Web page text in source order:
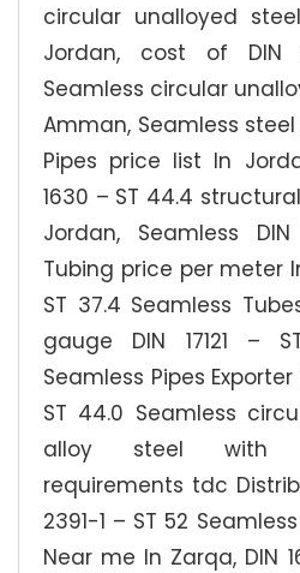
circular unalloyed
Jordan, cost of DIN
Seamless circular
Amman, Seamless steel
Pipes price list In
1630 – ST 44.4
Jordan, Seamless
Tubing price per meter
ST 37.4 Seamless
gauge DIN 17121 –
Seamless Pipes
ST 44.0 Seamless
alloy steel with
requirements tdc
2391-1 – ST 52
Near me In Zarqa, DIN